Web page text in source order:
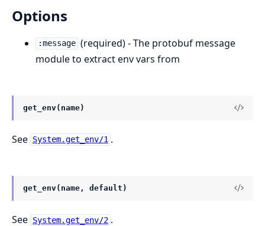
Options
:message (required) - The protobuf message
module to extract env vars from
get_env(name)
See System.get_env/1 .
get_env(name, default)
See System.get_env/2 .